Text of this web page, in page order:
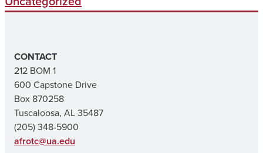
CONTACT
212 BOM 1
600 Capstone Drive
Box 870258
Tuscaloosa, AL 35487
(205) 348-5900
afrotc@ua.edu